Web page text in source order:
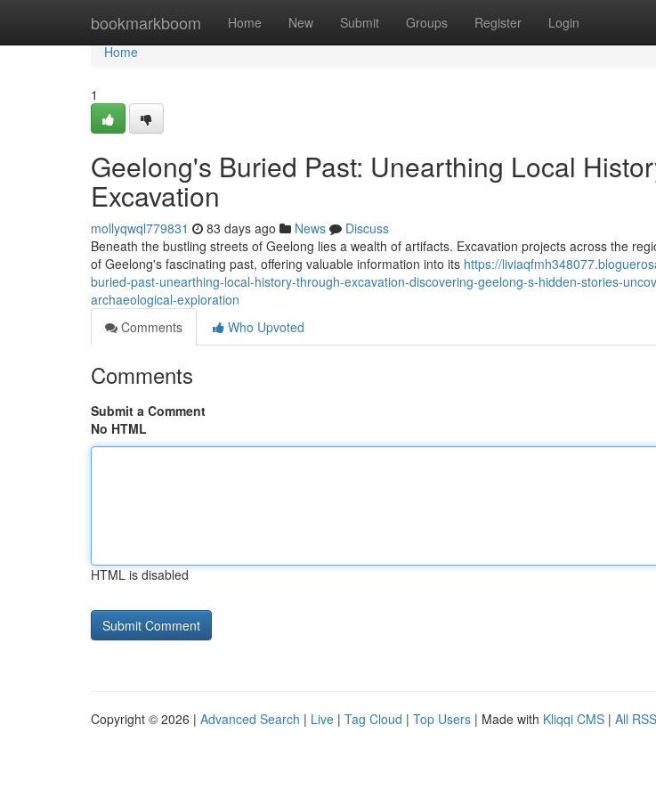
bookmarkboom Home New Submit Groups Register Login
Home
Home
1
Geelong's Buried Past: Unearthing Local
Excavation
mollyqwql779831 83 days ago News
Discuss
Beneath the bustling streets of Geelong lies a wealth of artifacts. Excavation projects across the
of Geelong's fascinating past, offering valuable information into its https://
buried-past-unearthing-local-history-through-excavation-discovering-geelong-s-hidden-stories-
archaeological-exploration
Comments
Who Upvoted
Comments
Submit a Comment
No HTML
HTML is disabled
Copyright © 2026 | Advanced Search | Live | Tag Cloud | Top Users | Made with Kliqqi CMS | All